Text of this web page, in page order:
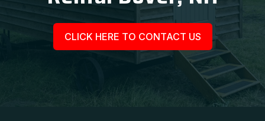
CLICK HERE TO CONTACT US